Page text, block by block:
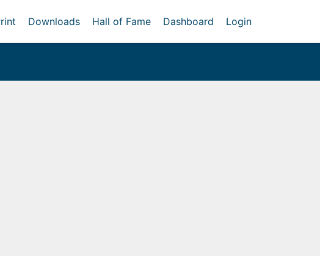
Downloads Hall of Fame Dashboard Login